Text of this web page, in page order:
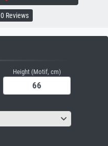
0 Reviews
Height (Motif, cm)